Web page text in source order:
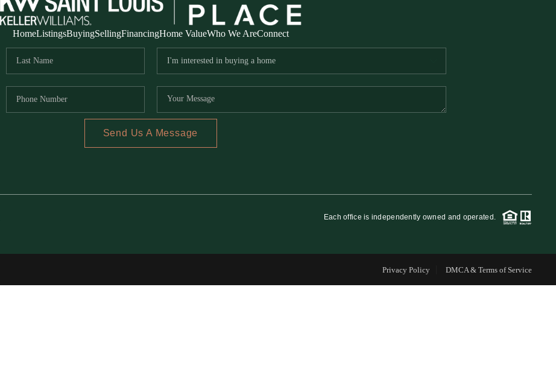
SELLING
HOME VALUE
REVIEWS
RE INVESTORS
HomeListingsBuyingSellingFinancingHome ValueWho We AreConnect
Send Us A Message
Each office is independently owned and operated.
Privacy Policy DMCA & Terms of Service